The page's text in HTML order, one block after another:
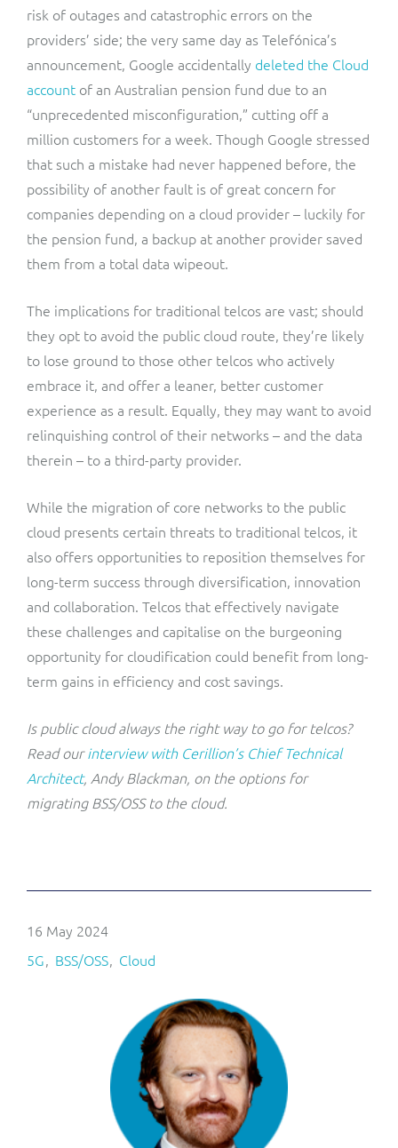
risk of outages and catastrophic errors on the
providers’ side; the very same day as Telefónica’s
announcement, Google accidentally deleted the Cloud
account of an Australian pension fund due to an
“unprecedented misconfiguration,” cutting off a
million customers for a week. Though Google stressed
that such a mistake had never happened before, the
possibility of another fault is of great concern for
companies depending on a cloud provider – luckily for
the pension fund, a backup at another provider saved
them from a total data wipeout.
The implications for traditional telcos are vast; should
they opt to avoid the public cloud route, they’re likely
to lose ground to those other telcos who actively
embrace it, and offer a leaner, better customer
experience as a result. Equally, they may want to avoid
relinquishing control of their networks – and the data
therein – to a third-party provider.
While the migration of core networks to the public
cloud presents certain threats to traditional telcos, it
also offers opportunities to reposition themselves for
long-term success through diversification, innovation
and collaboration. Telcos that effectively navigate
these challenges and capitalise on the burgeoning
opportunity for cloudification could benefit from long-
term gains in efficiency and cost savings.
Is public cloud always the right way to go for telcos?
Read ourinterview with Cerillion’s Chief Technical
Architect, Andy Blackman, on the options for
migrating BSS/OSS to the cloud.
16 May 2024
5G
BSS/OSS Cloud